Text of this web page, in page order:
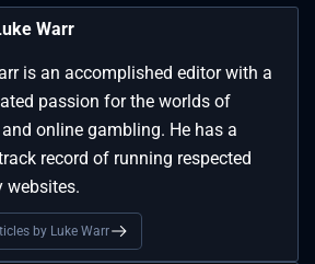
Warr
is an accomplished editor with a
passion for the worlds of
online gambling. He has a
record of running respected
websites.
by Luke Warr